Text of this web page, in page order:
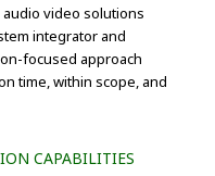
video solutions
integrator and
focused approach
time, within scope, and
CAPABILITIES